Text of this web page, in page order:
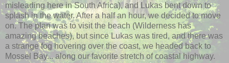
misleading here in South Africa), and Lukas bent down to
splash in the water. After a half an hour, we decided to move
on. The plan was to visit the beach (Wilderness has
amazing beaches), but since Lukas was tired, and there was
a strange fog hovering over the coast, we headed back to
Mossel Bay... along our favorite stretch of coastal highway.